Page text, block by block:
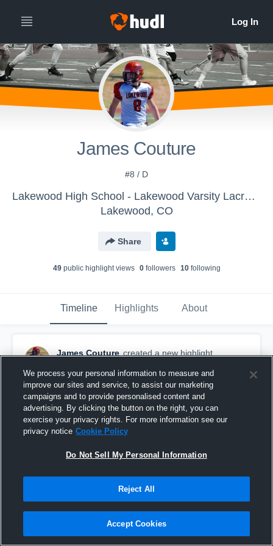
James Couture
#8 / D
Lakewood High School - Lakewood Varsity Lacrosse
Lakewood, CO
Share
49public highlight views 0followers 10following
Timeline Highlights About
James Couture created a new highlight.
Punts senior year
We process your personal information to measure and
improve our sites and service, to assist our marketing
campaigns and to provide personalised content and
advertising. By clicking the button on the right, you can
exercise your privacy rights. For more information see our
privacy notice Cookie Policy
Do Not Sell My Personal Information
Reject All
Accept Cookies